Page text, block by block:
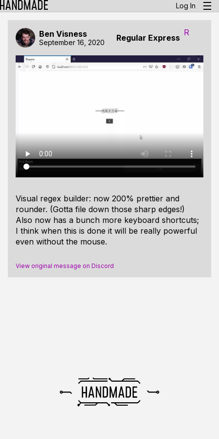
Log In
Ben Visness
September 16, 2020 Regular Express
R
Visual regex builder: now 200% prettier and
rounder. (Gotta file down those sharp edges!)
Also now has a bunch more keyboard shortcuts;
I think when this is done it will be really powerful
even without the mouse.
View original message on Discord